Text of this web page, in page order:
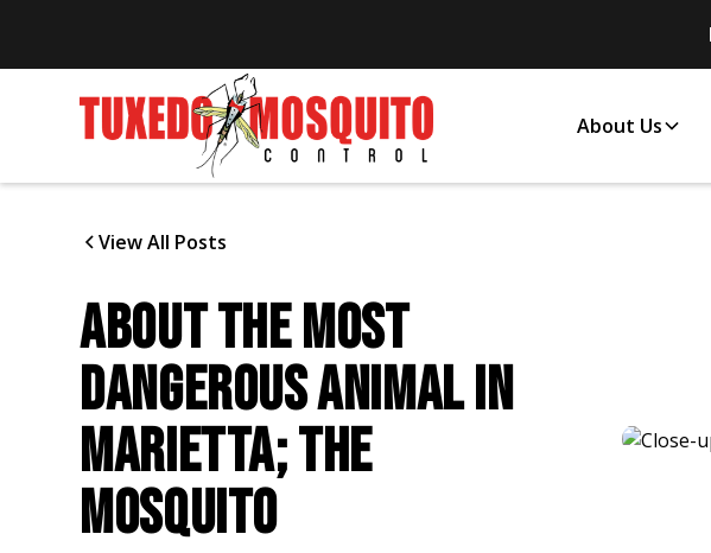
About Us
View All Posts
ABOUT THE MOST
DANGEROUS ANIMAL IN
MARIETTA; THE
MOSQUITO